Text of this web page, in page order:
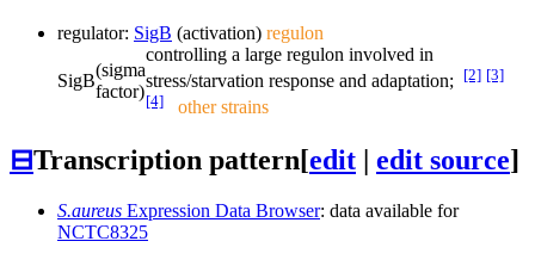
regulator: SigB (activation) regulon
SigB
(sigma
factor)
controlling a large regulon involved in
stress/starvation response and adaptation; [2] [3]
[4]
other strains
⊟Transcription pattern[edit | edit source]
S.aureus Expression Data Browser: data available for
NCTC8325